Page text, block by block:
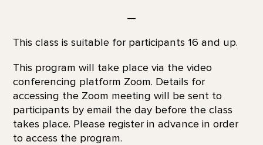
—
This class is suitable for participants 16 and up.
This program will take place via the video
conferencing platform Zoom. Details for
accessing the Zoom meeting will be sent to
participants by email the day before the class
takes place. Please register in advance in order
to access the program.